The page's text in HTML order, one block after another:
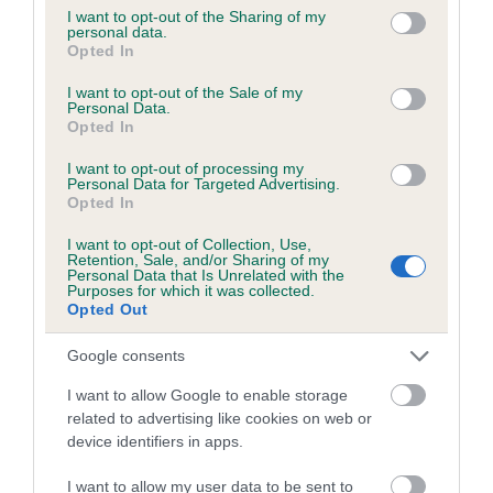
not limited to your visit or usage behaviour. You may click to
grant or deny consent to Google and its third-party tags to
use your data for below specified purposes in below Google
consent section.
I want to opt-out of the Sharing of my
personal data.
Opted In
I want to opt-out of the Sale of my
Personal Data.
Opted In
I want to opt-out of processing my
Personal Data for Targeted Advertising.
Opted In
I want to opt-out of Collection, Use,
Retention, Sale, and/or Sharing of my
Personal Data that Is Unrelated with the
Purposes for which it was collected.
Opted Out
Google consents
I want to allow Google to enable storage
related to advertising like cookies on web or
device identifiers in apps.
I want to allow my user data to be sent to
Inbreeding coefficient
Coefficient of Inbreeding (CoI)
Inbreeding coefficient for CRESTED FLAME
is 4.5%
15 generations available of which 5 are complete
Breed average CoI 6.5%
COI Description
Estimated Breeding Values (EBVs)